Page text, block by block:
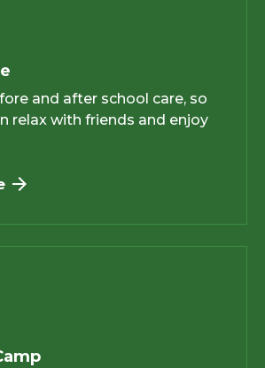
and after school care, so
relax with friends and enjoy